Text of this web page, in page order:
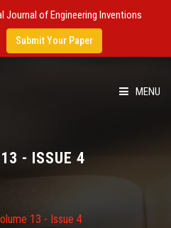
Journal of Engineering Inventions
Submit Your Paper
MENU
- ISSUE 4
13 - Issue 4